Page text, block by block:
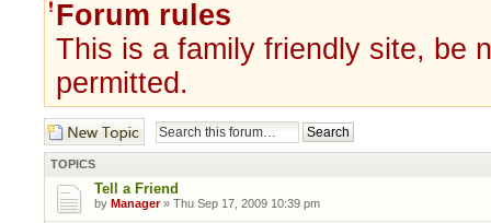
Forum rules
This is a family friendly site, be
permitted.
Post a new topic
TOPICS
Tell a Friend
by Manager» Thu Sep 17, 2009 10:39 pm